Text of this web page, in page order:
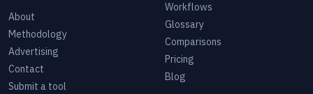
About
Methodology
Advertising
Contact
Submit a tool
Workflows
Glossary
Comparisons
Pricing
Blog